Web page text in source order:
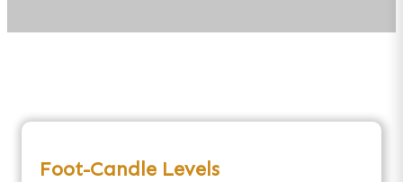
Foot-Candle Levels